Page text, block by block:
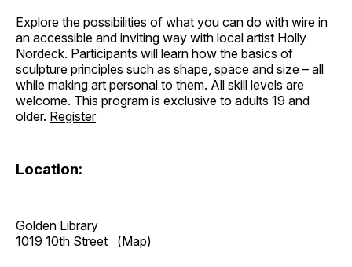
Explore the possibilities of what you can do with wire in
an accessible and inviting way with local artist Holly
Nordeck. Participants will learn how the basics of
sculpture principles such as shape, space and size – all
while making art personal to them. All skill levels are
welcome. This program is exclusive to adults 19 and
older. Register
Location:
Golden Library
1019 10th Street (Map)